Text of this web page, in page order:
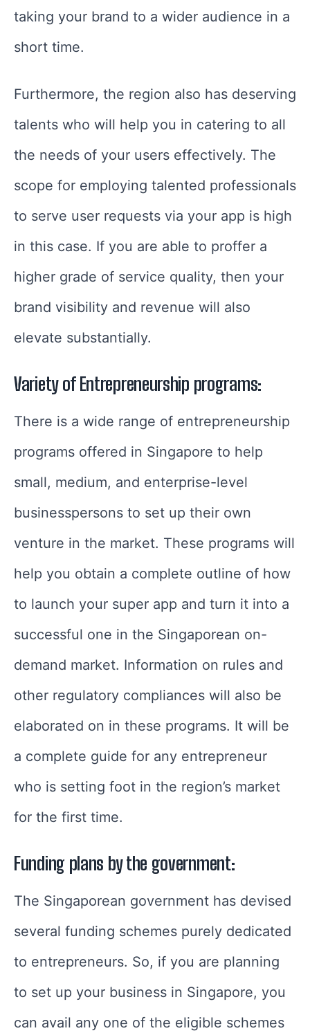
taking your brand to a wider audience in a
short time.
Furthermore, the region also has deserving
talents who will help you in catering to all
the needs of your users effectively. The
scope for employing talented professionals
to serve user requests via your app is high
in this case. If you are able to proffer a
higher grade of service quality, then your
brand visibility and revenue will also
elevate substantially.
Variety of Entrepreneurship programs:
There is a wide range of entrepreneurship
programs offered in Singapore to help
small, medium, and enterprise-level
businesspersons to set up their own
venture in the market. These programs will
help you obtain a complete outline of how
to launch your super app and turn it into a
successful one in the Singaporean on-
demand market. Information on rules and
other regulatory compliances will also be
elaborated on in these programs. It will be
a complete guide for any entrepreneur
who is setting foot in the region’s market
for the first time.
Funding plans by the government:
The Singaporean government has devised
several funding schemes purely dedicated
to entrepreneurs. So, if you are planning
to set up your business in Singapore, you
can avail any one of the eligible schemes